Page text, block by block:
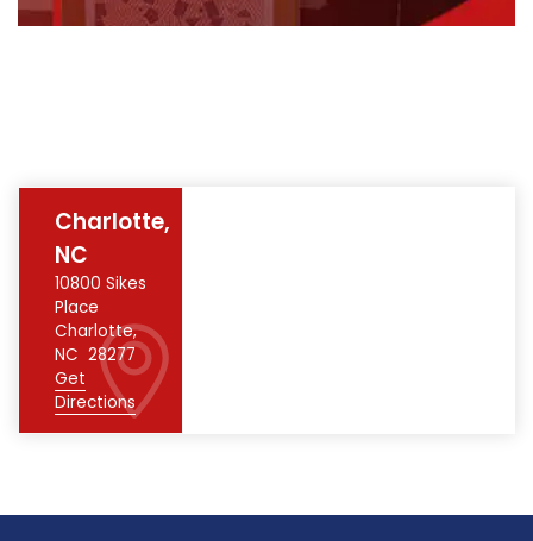
Charlotte,
NC
10800 Sikes
Place
Charlotte,
NC 28277
Get
Directions